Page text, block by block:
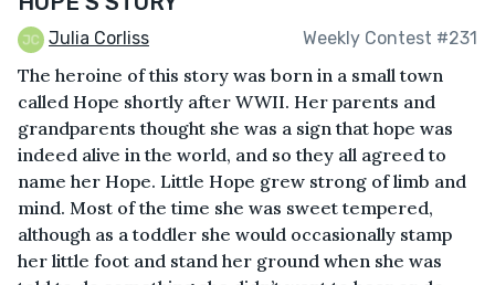
Julia Corliss Weekly Contest #231
The heroine of this story was born in a small town
called Hope shortly after WWII. Her parents and
grandparents thought she was a sign that hope was
indeed alive in the world, and so they all agreed to
name her Hope. Little Hope grew strong of limb and
mind. Most of the time she was sweet tempered,
although as a toddler she would occasionally stamp
her little foot and stand her ground when she was